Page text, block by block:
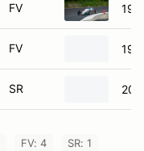
FV
FV
SR
FV: 4 SR: 1